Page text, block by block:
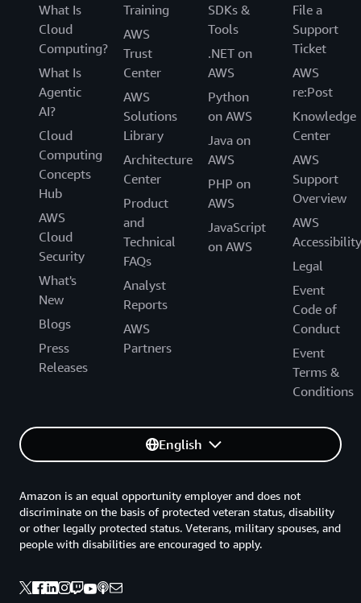
What Is
Cloud
Computing?
What Is
Agentic
AI?
Cloud
Computing
Concepts
Hub
AWS
Cloud
Security
What's
New
Blogs
Press
Releases
Training
AWS
Trust
Center
AWS
Solutions
Library
Architecture
Center
Product
and
Technical
FAQs
Analyst
Reports
AWS
Partners
SDKs &
Tools
.NET on
AWS
Python
on AWS
Java on
AWS
PHP on
AWS
JavaScript
on AWS
File a
Support
Ticket
AWS
re:Post
Knowledge
Center
AWS
Support
Overview
AWS
Accessibility
Legal
Event
Code of
Conduct
Event
Terms &
Conditions
English
Amazon is an equal opportunity employer and does not
discriminate on the basis of protected veteran status, disability
or other legally protected status. Veterans, military spouses, and
people with disabilities are encouraged to apply.